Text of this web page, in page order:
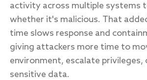
activity across multiple systems
whether it's malicious. That
time slows response and
giving attackers more time to
environment, escalate privileges,
sensitive data.